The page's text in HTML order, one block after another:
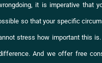
it is imperative that
so that your specific
stress how important this
And we offer free